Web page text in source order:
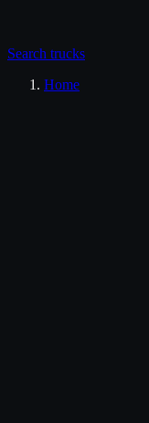
Search trucks
Home